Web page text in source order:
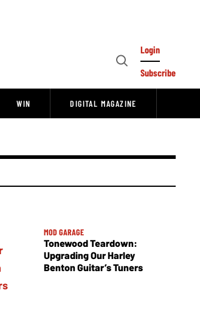
Open
Login
Subscribe
WIN DIGITAL MAGAZINE
MOD GARAGE
Tonewood Teardown:
Upgrading Our Harley
Benton Guitar’s Tuners